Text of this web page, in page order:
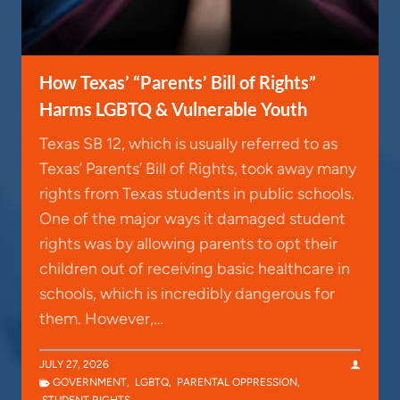
How Texas’ “Parents’ Bill of Rights”
Harms LGBTQ & Vulnerable Youth
Texas SB 12, which is usually referred to as
Texas’ Parents’ Bill of Rights, took away many
rights from Texas students in public schools.
One of the major ways it damaged student
rights was by allowing parents to opt their
children out of receiving basic healthcare in
schools, which is incredibly dangerous for
them. However,…
JULY 27, 2026
GOVERNMENT, LGBTQ, PARENTAL OPPRESSION,